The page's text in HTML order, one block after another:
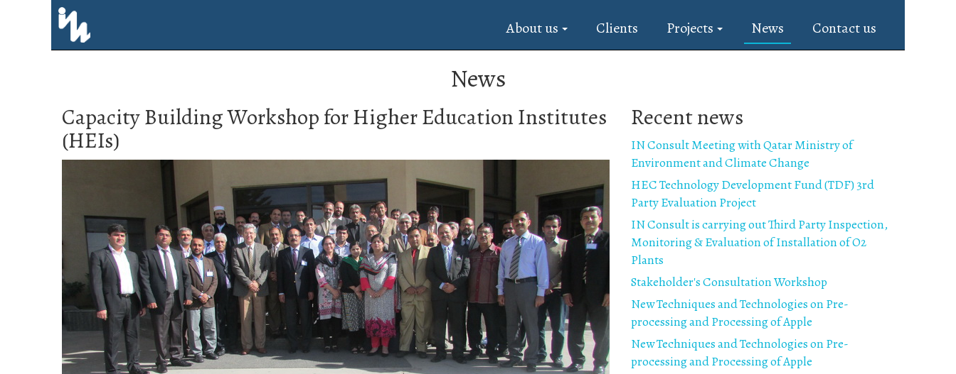
About us Clients Projects News Contact us
News
Capacity Building Workshop for Higher Education Institutes
(HEIs)
Recent news
IN Consult Meeting with Qatar Ministry of
Environment and Climate Change
HEC Technology Development Fund (TDF) 3rd
Party Evaluation Project
IN Consult is carrying out Third Party Inspection,
Monitoring & Evaluation of Installation of O2
Plants
Stakeholder's Consultation Workshop
New Techniques and Technologies on Pre-
processing and Processing of Apple
New Techniques and Technologies on Pre-
processing and Processing of Apple